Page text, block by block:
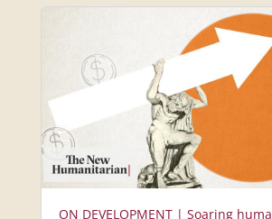
ON DEVELOPMENT | Soaring